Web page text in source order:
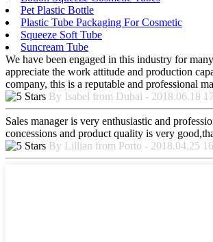
Pet Plastic Bottle
Plastic Tube Packaging For Cosmetic
Squeeze Soft Tube
Suncream Tube
We have been engaged in this industry for
appreciate the work attitude and production
company, this is a reputable and professional
By Isabel from Dubai - 2018.06.18
Sales manager is very enthusiastic and
concessions and product quality is very
By Lillian from Porto - 2018.04.25